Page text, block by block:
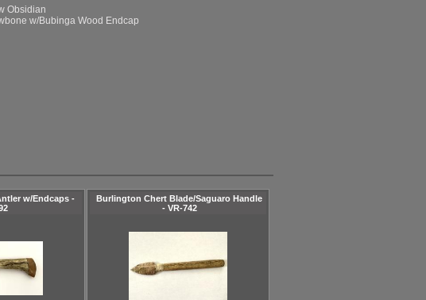
Obsidian
w/Bubinga Wood Endcap
w/Endcaps -
Burlington Chert Blade/Saguaro Handle
- VR-742